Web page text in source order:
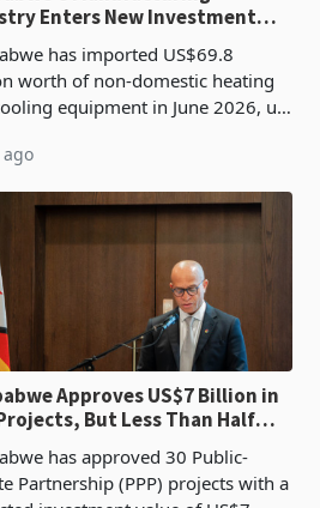
Enters New Investment
has imported US$69.8
worth of non-domestic heating
equipment in June 2026, up
second-largest individual
ago
Approves US$7 Billion in
But Less Than Half
has approved 30 Public-
Partnership (PPP) projects with a